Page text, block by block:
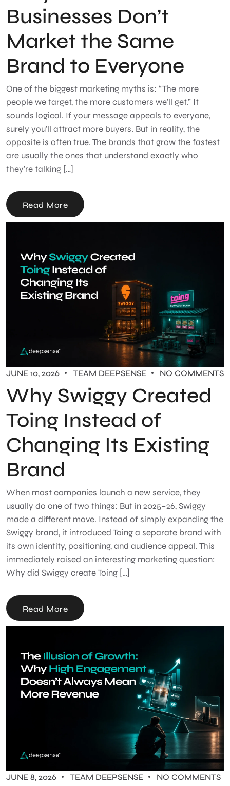
Businesses Don’t
Market the Same
Brand to Everyone
One of the biggest marketing myths is: “The more
people we target, the more customers we’ll get.” It
sounds logical. If your message appeals to everyone,
surely you’ll attract more buyers. But in reality, the
opposite is often true. The brands that grow the fastest
are usually the ones that understand exactly who
they’re talking […]
Read More
JUNE 10, 2026 TEAM DEEPSENSE NO COMMENTS
Why Swiggy Created
Toing Instead of
Changing Its Existing
Brand
When most companies launch a new service, they
usually do one of two things: But in 2025–26, Swiggy
made a different move. Instead of simply expanding the
Swiggy brand, it introduced Toing a separate brand with
its own identity, positioning, and audience appeal. This
immediately raised an interesting marketing question:
Why did Swiggy create Toing […]
Read More
JUNE 8, 2026 TEAM DEEPSENSE NO COMMENTS